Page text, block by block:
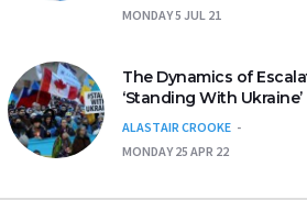
MONDAY 5 JUL 21
The Dynamics of
‘Standing With Ukraine’
ALASTAIR CROOKE
MONDAY 25 APR 22